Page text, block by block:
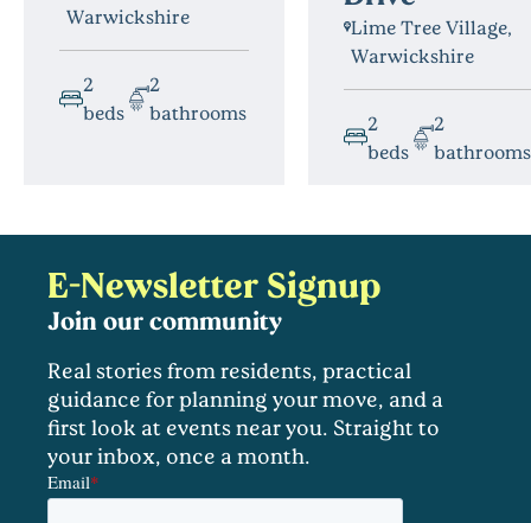
Warwickshire
2
beds
2
bathrooms
Lime Tree Village,
Warwickshire
2
beds
2
bathrooms
E-Newsletter Signup
Join our community
Real stories from residents, practical
guidance for planning your move, and a
first look at events near you. Straight to
your inbox, once a month.